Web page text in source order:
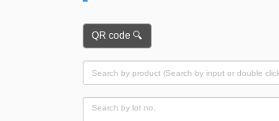
QR code 🔍